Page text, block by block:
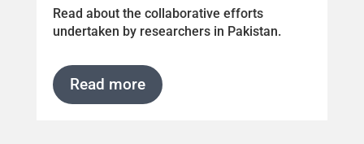
Read about the collaborative efforts
undertaken by researchers in Pakistan.
Read more